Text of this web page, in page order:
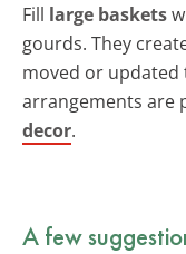
Fill large baskets
gourds. They
moved or updated
arrangements are
decor.
A few